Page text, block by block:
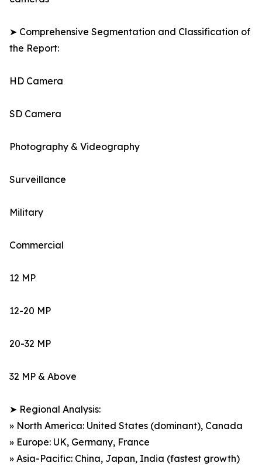
➤ Comprehensive Segmentation and Classification of
the Report:
HD Camera
SD Camera
Photography & Videography
Surveillance
Military
Commercial
12 MP
12-20 MP
20-32 MP
32 MP & Above
➤ Regional Analysis:
» North America: United States (dominant), Canada
» Europe: UK, Germany, France
» Asia-Pacific: China, Japan, India (fastest growth)